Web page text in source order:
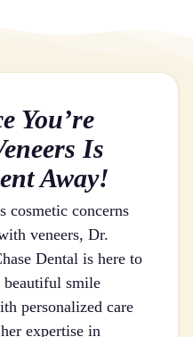
You’re
Is
Away!
cosmetic concerns
veneers, Dr.
Dental is here to
smile
personalized care
expertise in